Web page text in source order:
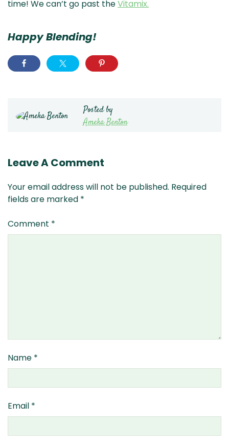
time! We can’t go past theVitamix.
Happy Blending!
Posted by
Ameka Benton
Leave A Comment
Your email address will not be published. Required
fields are marked *
Comment *
Name *
Email *